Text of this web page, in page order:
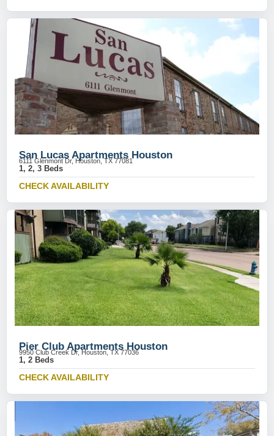
San Lucas Apartments Houston
6111 Glenmont Dr, Houston, TX 77081
1, 2, 3 Beds
CHECK AVAILABILITY
Pier Club Apartments Houston
9950 Club Creek Dr, Houston, TX 77036
1, 2 Beds
CHECK AVAILABILITY